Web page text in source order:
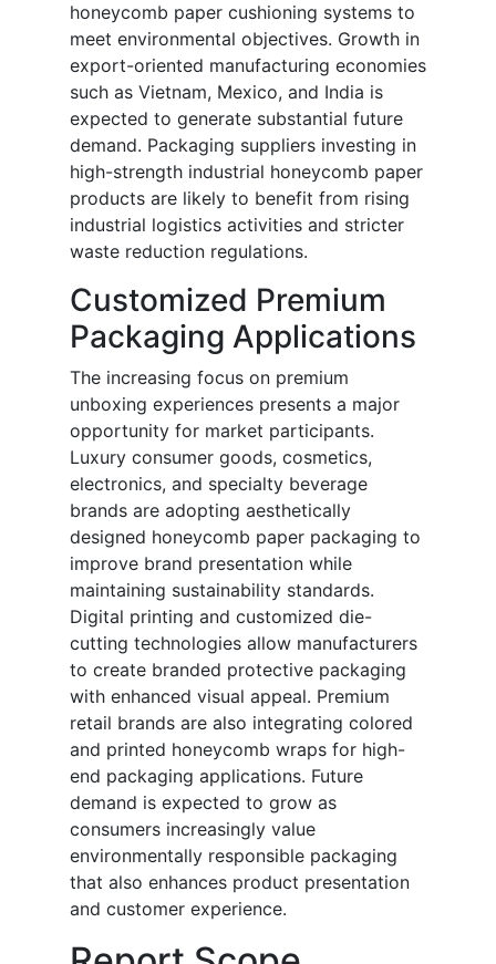
honeycomb paper cushioning systems to
meet environmental objectives. Growth in
export-oriented manufacturing economies
such as Vietnam, Mexico, and India is
expected to generate substantial future
demand. Packaging suppliers investing in
high-strength industrial honeycomb paper
products are likely to benefit from rising
industrial logistics activities and stricter
waste reduction regulations.
Customized Premium
Packaging Applications
The increasing focus on premium
unboxing experiences presents a major
opportunity for market participants.
Luxury consumer goods, cosmetics,
electronics, and specialty beverage
brands are adopting aesthetically
designed honeycomb paper packaging to
improve brand presentation while
maintaining sustainability standards.
Digital printing and customized die-
cutting technologies allow manufacturers
to create branded protective packaging
with enhanced visual appeal. Premium
retail brands are also integrating colored
and printed honeycomb wraps for high-
end packaging applications. Future
demand is expected to grow as
consumers increasingly value
environmentally responsible packaging
that also enhances product presentation
and customer experience.